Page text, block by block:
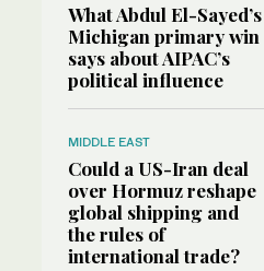
What Abdul El-Sayed’s
Michigan primary win
says about AIPAC’s
political influence
MIDDLE EAST
Could a US-Iran deal
over Hormuz reshape
global shipping and
the rules of
international trade?